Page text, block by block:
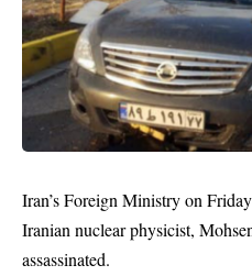
Iran’s Foreign Ministry on
Iranian nuclear physicist,
assassinated.